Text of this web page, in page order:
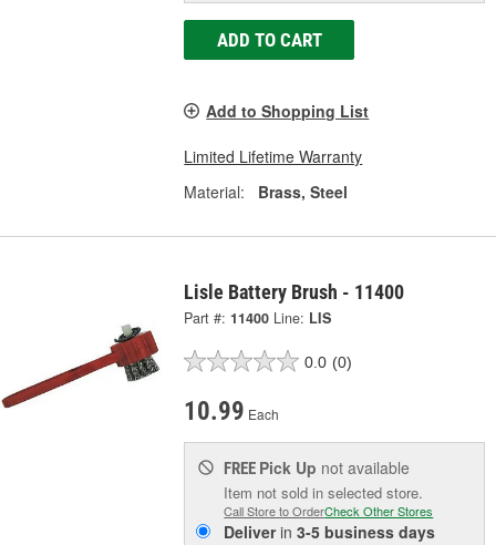
ADD TO CART
Add to Shopping List
Limited Lifetime Warranty
Material:
Brass, Steel
Lisle Battery Brush - 11400
Part #: 11400 Line: LIS
0.0 (0)
10.99 Each
FREE Pick Up not available
Item not sold in selected store.
Call Store to OrderCheck Other Stores
Deliverin3-5 business days